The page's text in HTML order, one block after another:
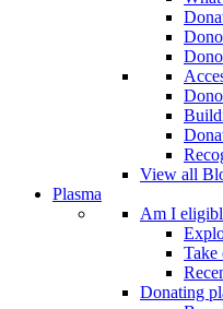
View all
Plasma
Am I
Donating